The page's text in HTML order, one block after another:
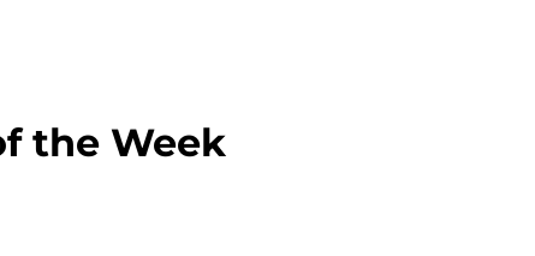
the Week